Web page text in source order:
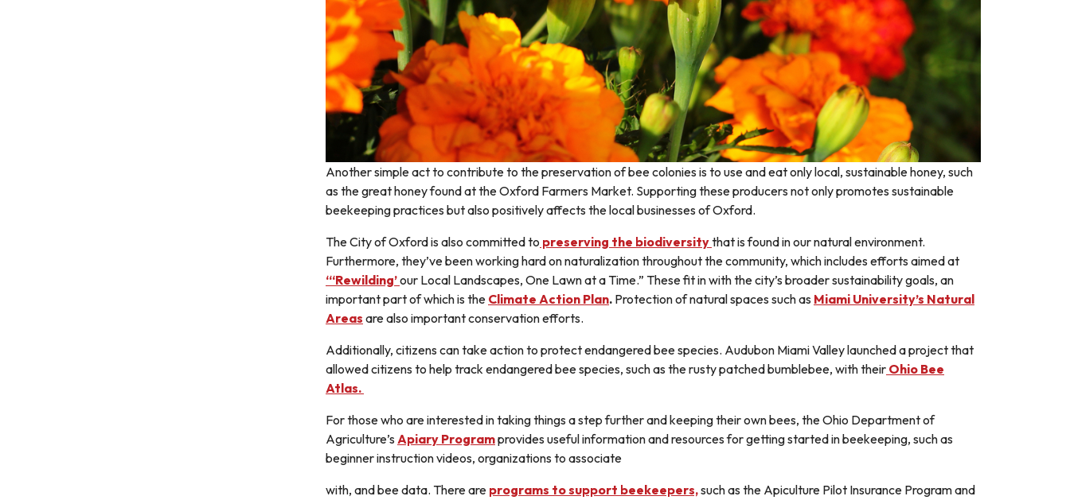
Another simple act to contribute to the preservation of bee colonies is to use and eat only local, sustainable honey, such
as the great honey found at the Oxford Farmers Market. Supporting these producers not only promotes sustainable
beekeeping practices but also positively affects the local businesses of Oxford.
The City of Oxford is also committed to preserving the biodiversitythat is found in our natural environment.
Furthermore, they’ve been working hard on naturalization throughout the community, which includes efforts aimed at
“‘Rewilding’our Local Landscapes, One Lawn at a Time.” These fit in with the city’s broader sustainability goals, an
important part of which is the Climate Action Plan. Protection of natural spaces such as Miami University’s Natural
Areas are also important conservation efforts.
Additionally, citizens can take action to protect endangered bee species. Audubon Miami Valley launched a project that
allowed citizens to help track endangered bee species, such as the rusty patched bumblebee, with their Ohio Bee
Atlas.
For those who are interested in taking things a step further and keeping their own bees, the Ohio Department of
Agriculture’s Apiary Programprovides useful information and resources for getting started in beekeeping, such as
beginner instruction videos, organizations to associate
with, and bee data. There are programs to support beekeepers,such as the Apiculture Pilot Insurance Program and